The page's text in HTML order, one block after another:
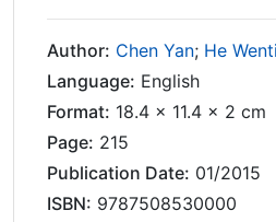
Author: Chen Yan; He
Language: English
Format: 18.4 x 11.4 x 2 cm
Page: 215
Publication Date: 01/2015
ISBN: 9787508530000